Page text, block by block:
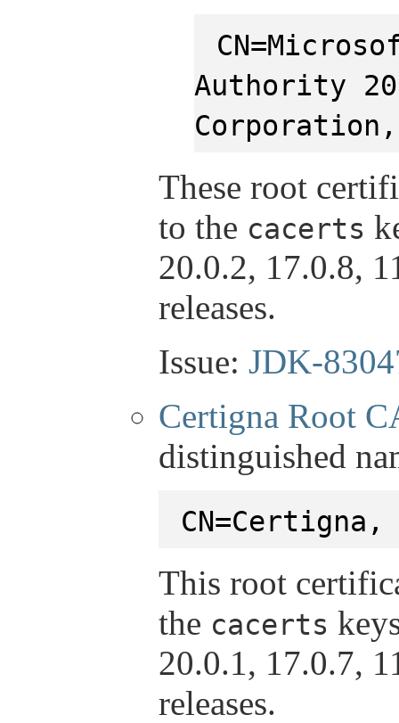
Authority
Corporation,
These root
to the cacerts
20.0.2, 17.0.8,
releases.
Issue: JDK-
Certigna Root
distinguished
CN=Certigna,
This root
the cacerts
20.0.1, 17.0.7,
releases.